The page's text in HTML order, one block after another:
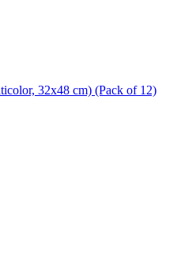
32x48 cm) (Pack of 12)